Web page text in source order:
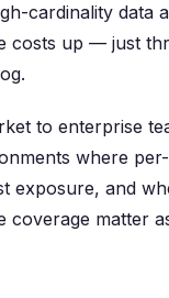
cardinality data
costs up — just
to enterprise
where
exposure, and
coverage matter